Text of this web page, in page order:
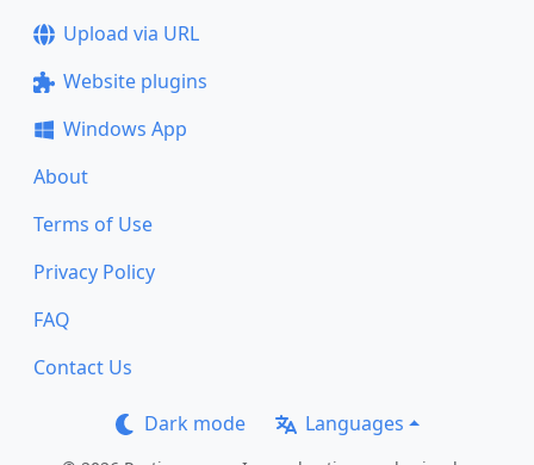
Upload via URL
Website plugins
Windows App
About
Terms of Use
Privacy Policy
FAQ
Contact Us
Dark mode Languages